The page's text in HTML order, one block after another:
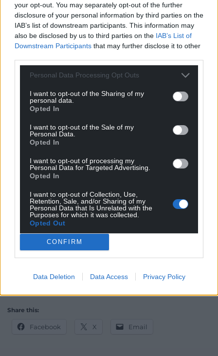
your opt-out. You may separately opt-out of the further
disclosure of your personal information by third parties on the
IAB’s list of downstream participants. This information may
also be disclosed by us to third parties on the IAB’s List of
Downstream Participants that may further disclose it to other
Personal Data Processing Opt Outs
I want to opt-out of the Sharing of my
personal data.
Opted In
I want to opt-out of the Sale of my
Personal Data.
Opted In
I want to opt-out of processing my
Personal Data for Targeted Advertising.
Opted In
I want to opt-out of Collection, Use,
Retention, Sale, and/or Sharing of my
Personal Data that Is Unrelated with the
Purposes for which it was collected.
Opted Out
CONFIRM
Data Deletion Data Access Privacy Policy
“Then on the second day I went to lunch with a
friend of mine, an Argentinian novelist called Andrés
Neuman, author of Traveller of the Century, who has
visited Cardiff several times, and he told me that a
discovered 26 dead bodies in three pickup trucks
just a few hundred metres from where the book fair
was held.
“But the news had been suppressed because the
none of the writers would have turned up. I got a
version of this from Andreas, the writer, and then
the next day I was driven by a teacher to give a talk
at a school and he told me it was one of the narco
gangs, Los Zetas, who were trying to wipe out
another gang, and it was totally indiscriminate. The
proximity of that kind of mass slaughter to this kind
of cathedral of culture, the book fair, was so
shocking that it really defied belief.”
Ambassador of Nowhere: A Latin American
PilgrimagebyRichard Gwynis published bySeren
Share this:
Facebook X Email